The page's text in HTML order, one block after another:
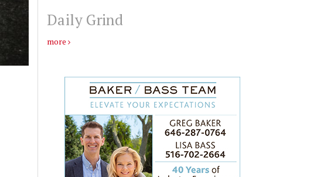
Daily Grind
more